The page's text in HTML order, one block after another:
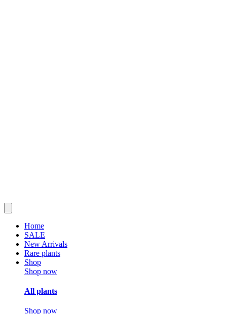
Home
SALE
New Arrivals
Rare plants
Shop
Shop now
All plants
Shop now